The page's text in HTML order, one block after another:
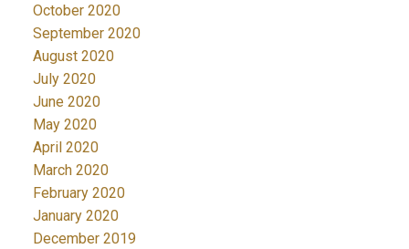
October 2020
September 2020
August 2020
July 2020
June 2020
May 2020
April 2020
March 2020
February 2020
January 2020
December 2019